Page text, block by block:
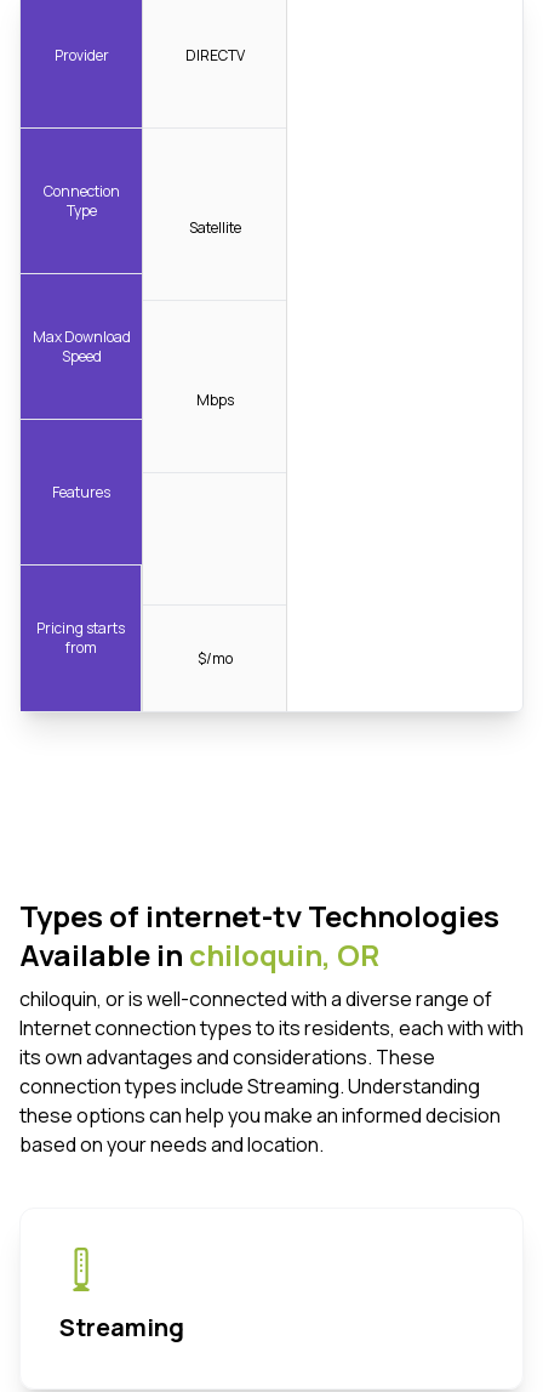
Provider
Connection
Type
Max Download
Speed
Features
Pricing starts
from
DIRECTV
Satellite
Mbps
$/mo
Types of internet-tv Technologies
Available in chiloquin, OR
chiloquin, or is well-connected with a diverse range of
Internet connection types to its residents, each with with
its own advantages and considerations. These
connection types include Streaming. Understanding
these options can help you make an informed decision
based on your needs and location.
Streaming